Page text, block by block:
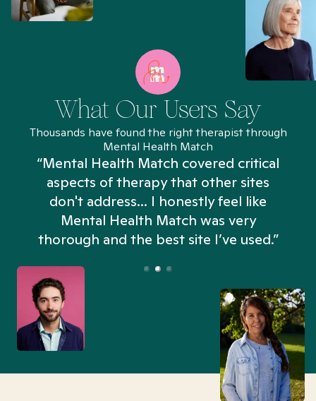
What Our Users Say
Thousands have found the right therapist through
Mental Health Match
“Mental Health Match covered critical
aspects of therapy that other sites
don't address... I honestly feel like
Mental Health Match was very
thorough and the best site I’ve used.”